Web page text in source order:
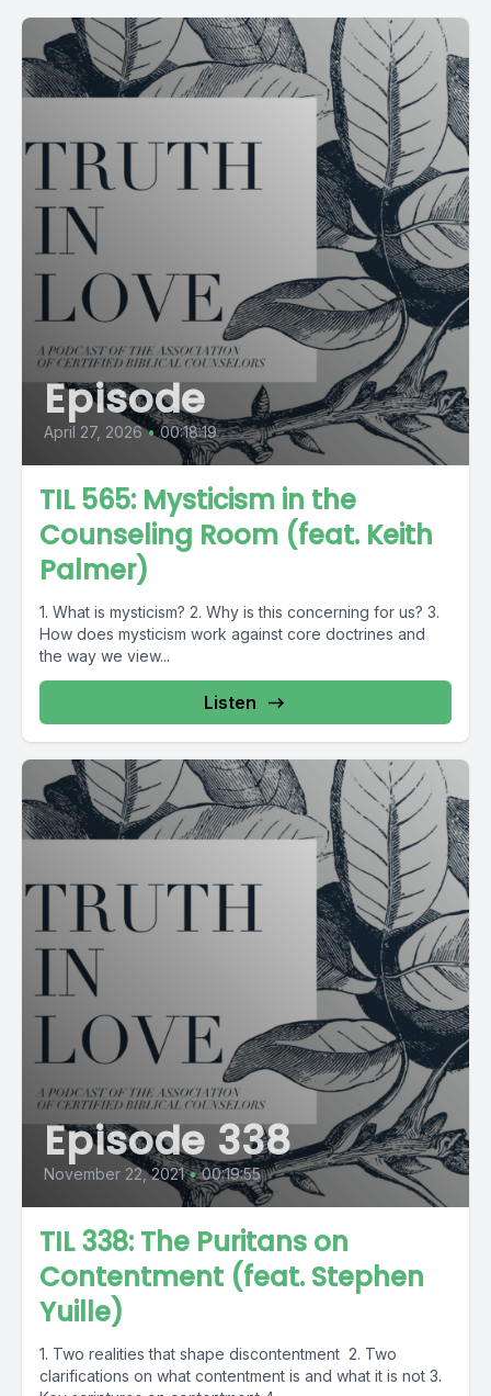
Episode
April 27, 2026 • 00:18:19
TIL 565: Mysticism in the
Counseling Room (feat. Keith
Palmer)
1. What is mysticism? 2. Why is this concerning for us? 3.
How does mysticism work against core doctrines and
the way we view...
Listen
Episode 338
November 22, 2021 • 00:19:55
TIL 338: The Puritans on
Contentment (feat. Stephen
Yuille)
1. Two realities that shape discontentment 2. Two
clarifications on what contentment is and what it is not 3.